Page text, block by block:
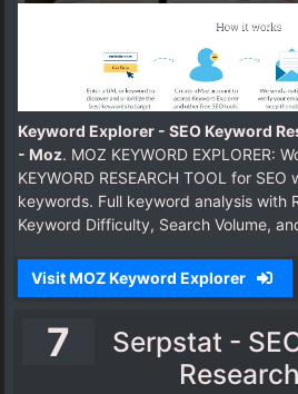
Keyword Explorer - SEO Keyword
- Moz. MOZ KEYWORD EXPLORER:
KEYWORD RESEARCH TOOL for
keywords. Full keyword analysis with
Keyword Difficulty, Search Volume,
Visit MOZ Keyword Explorer
7
Serpstat -